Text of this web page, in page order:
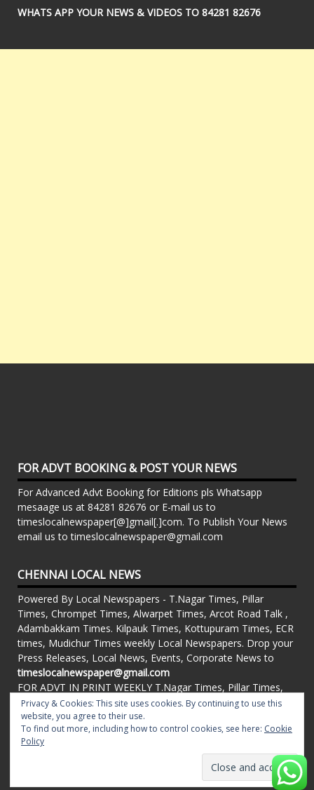
WHATS APP YOUR NEWS & VIDEOS TO 84281 82676
FOR ADVT BOOKING & POST YOUR NEWS
For Advanced Advt Booking for Editions pls Whatsapp
mesaage us at 84281 82676 or E-mail us to
timeslocalnewspaper[@]gmail[.]com. To Publish Your News
email us to timeslocalnewspaper@gmail.com
CHENNAI LOCAL NEWS
Powered By Local Newspapers - T.Nagar Times, Pillar
Times, Chrompet Times, Alwarpet Times, Arcot Road Talk ,
Adambakkam Times. Kilpauk Times, Kottupuram Times, ECR
times, Mudichur Times weekly Local Newspapers. Drop your
Press Releases, Local News, Events, Corporate News to
timeslocalnewspaper@gmail.com
FOR ADVT IN PRINT WEEKLY T.Nagar Times, Pillar Times,
Chrompet Times, Alwarpet Times, Arcot Road Talk ,
Adambakkam Times. Kilpauk Times, Kottupuram Times, ECR
times, Vandalur Times, Madhavaram Times | Whatsapp
Message: 91-84281 82676
valerio.
Privacy & Cookies: This site uses cookies. By continuing to use this
website, you agree to their use.
To find out more, including how to control cookies, see here: Cookie
Policy